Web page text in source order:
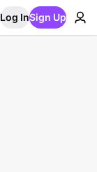
Log InSign Up